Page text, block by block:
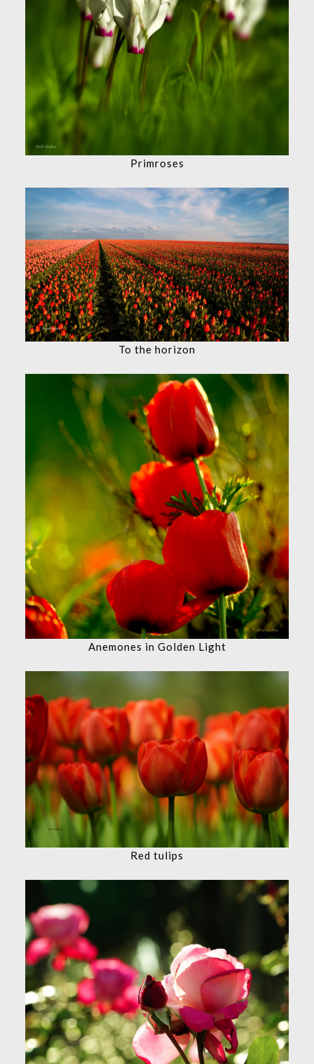
Primroses
To the horizon
Anemones in Golden Light
Red tulips